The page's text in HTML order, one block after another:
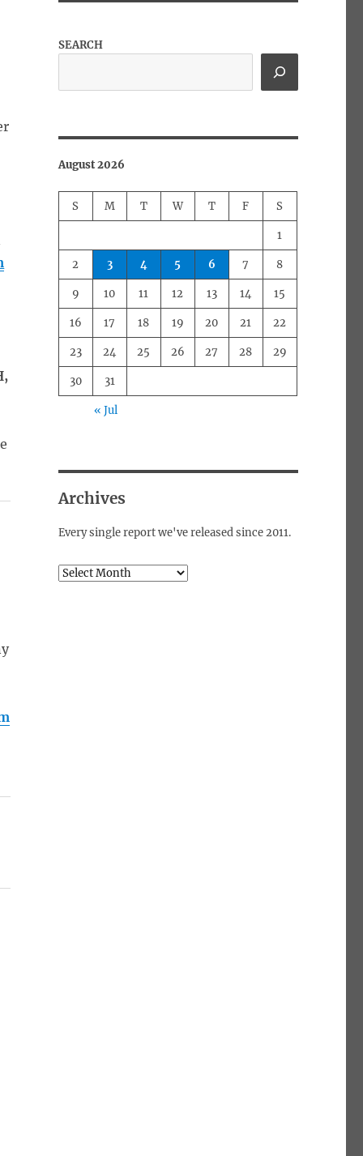
SEARCH
August 2026
S M T W T F S
1
2 3 4 5 6 7 8
9 10 11 12 13 14 15
16 17 18 19 20 21 22
23 24 25 26 27 28 29
30 31
« Jul
Archives
Every single report we've released since 2011.
Archives